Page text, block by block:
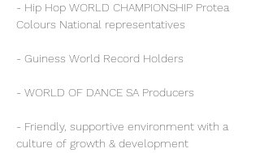
- Hip Hop WORLD CHAMPIONSHIP Protea
Colours National representatives
- Guiness World Record Holders
- WORLD OF DANCE SA Producers
- Friendly, supportive environment with a
culture of growth & development